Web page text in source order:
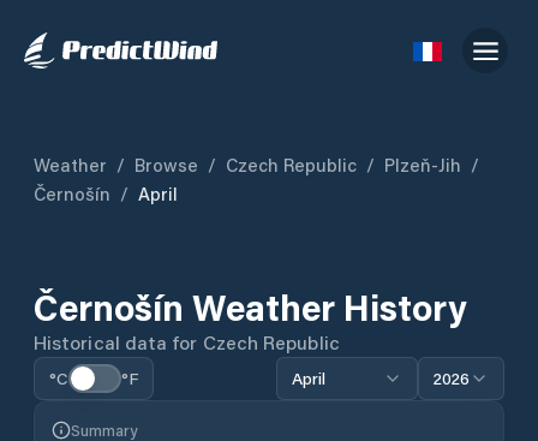
Weather / Browse / Czech Republic / Plzeň-Jih /
Černošín / April
Černošín Weather History
Historical data for Czech Republic
°C °F April 2026
Summary